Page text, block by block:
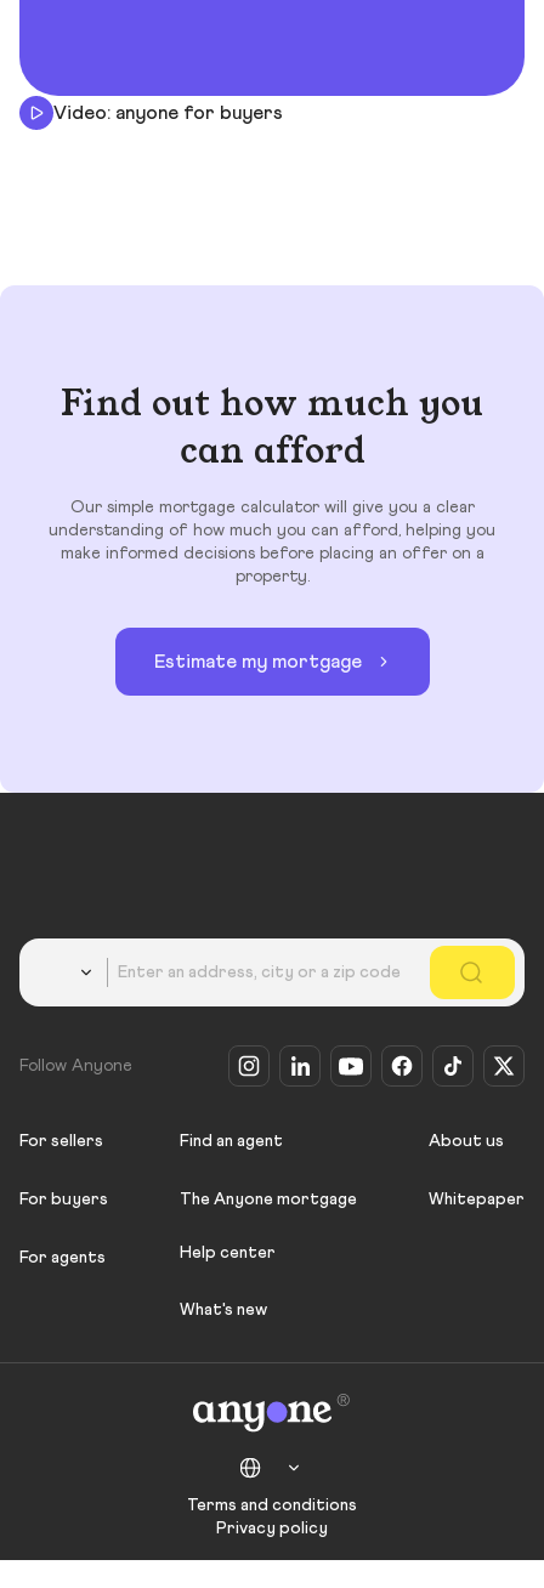
Video: anyone for buyers
Find out how much you
can afford
Our simple mortgage calculator will give you a clear
understanding of how much you can afford, helping you
make informed decisions before placing an offer on a
property.
Estimate my mortgage
Follow Anyone
For sellers
For buyers
For agents
Find an agent
The Anyone mortgage
Help center
What's new
About us
Whitepaper
Terms and conditions
Privacy policy